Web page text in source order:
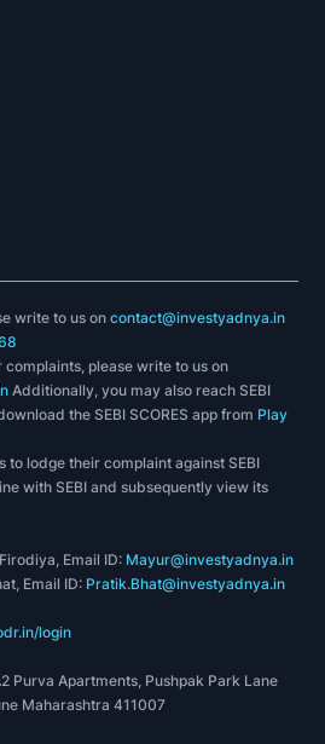
write to us oncontact@investyadnya.in
please write to us on
Additionally, you may also reach SEBI
the SEBI SCORES app from Play
to lodge their complaint against SEBI
with SEBI and subsequently view its
Email ID: Mayur@investyadnya.in
Email ID: Pratik.Bhat@investyadnya.in
login
Purva Apartments, Pushpak Park Lane
Maharashtra 411007